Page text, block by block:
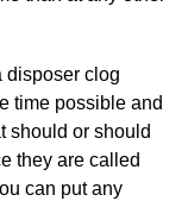
disposer clog
time possible and
should or should
they are called
can put any